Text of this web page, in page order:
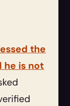
the
he is not